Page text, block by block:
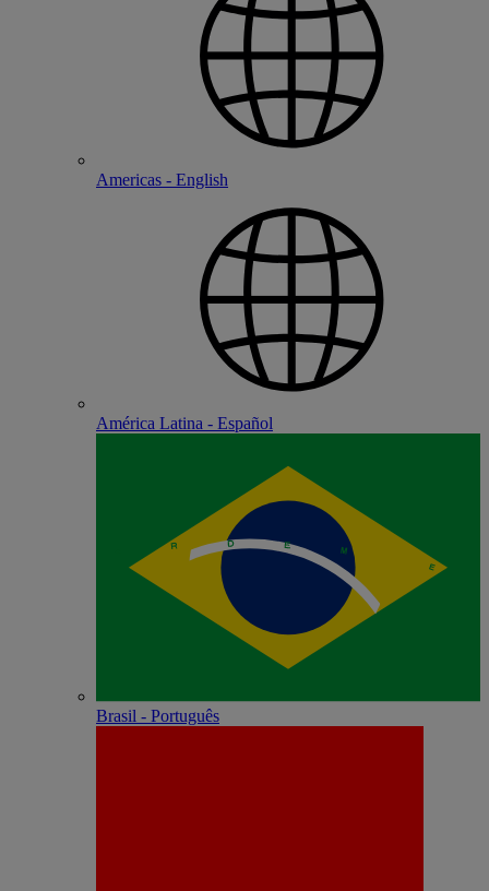
Americas - English
América Latina - Español
Brasil - Português